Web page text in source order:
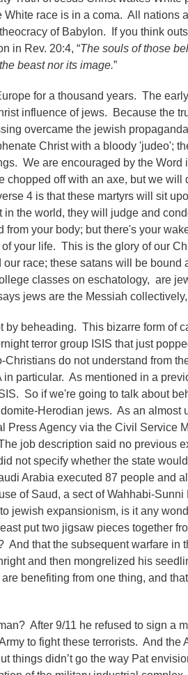
race is in a coma. All nations
of Babylon. If you think
in Rev. 20:4, “The souls of those
beast nor its image.”
for a thousand years. The
influence of jews. Because the
overcame the jewish
Christ with a bloody 'judeo';
We are encouraged by the Word
chopped off with an axe, but we
4 is that these martyrs will sit
the world, they will judge and
your body; but there's your
your life. This is the glory of our
race; these satans will be
classes on eschatology, are
jews are the Messiah
by beheading. This bizarre form of
terror group ISIS that just
do not understand from
particular. As mentioned in a
So if we're going to talk about
Herodian jews. As an almost
Press Agency via the Civil Service
job description said no previous
not specify whether the state
Arabia executed 87 people and
of Saud, a sect of Wahhabi-
jewish expansionism, is it any
put two jigsaw pieces together
And that the subsequent warfare in
and then mongrelized his
benefiting from one thing, and
After 9/11 he refused to sign a
to fight these terrorists. And
things didn’t go the way Pat